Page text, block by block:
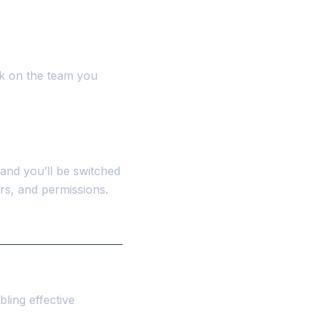
on the team you
you’ll be switched
and permissions.
effective